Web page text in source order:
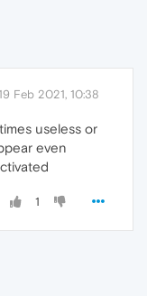
Feb 2021, 10:38
useless or
even
1